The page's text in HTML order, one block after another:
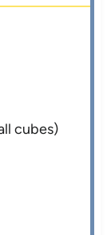
cubes)